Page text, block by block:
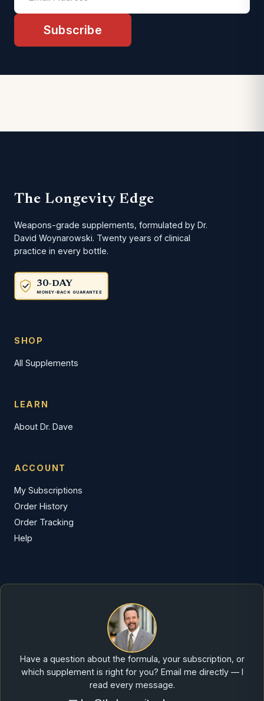
Subscribe
The Longevity Edge
Weapons-grade supplements, formulated by Dr.
David Woynarowski. Twenty years of clinical
practice in every bottle.
30-DAY
MONEY-BACK GUARANTEE
SHOP
All Supplements
LEARN
About Dr. Dave
ACCOUNT
My Subscriptions
Order History
Order Tracking
Help
Have a question about the formula, your subscription, or
which supplement is right for you? Email me directly — I
read every message.